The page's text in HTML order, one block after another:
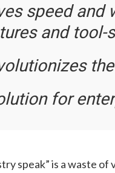
speed
and tool-
for
speak” is a waste